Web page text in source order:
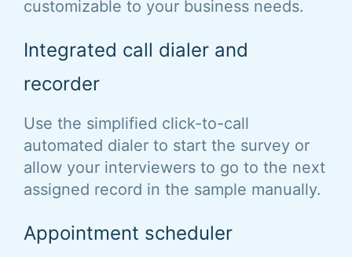
customizable to your business needs.
Integrated call dialer and
recorder
Use the simplified click-to-call
automated dialer to start the survey or
allow your interviewers to go to the next
assigned record in the sample manually.
Appointment scheduler